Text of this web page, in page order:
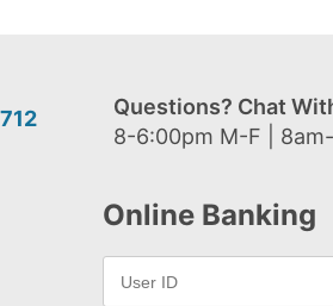
Questions? Chat
8-6:00pm M-F |
Online Banking